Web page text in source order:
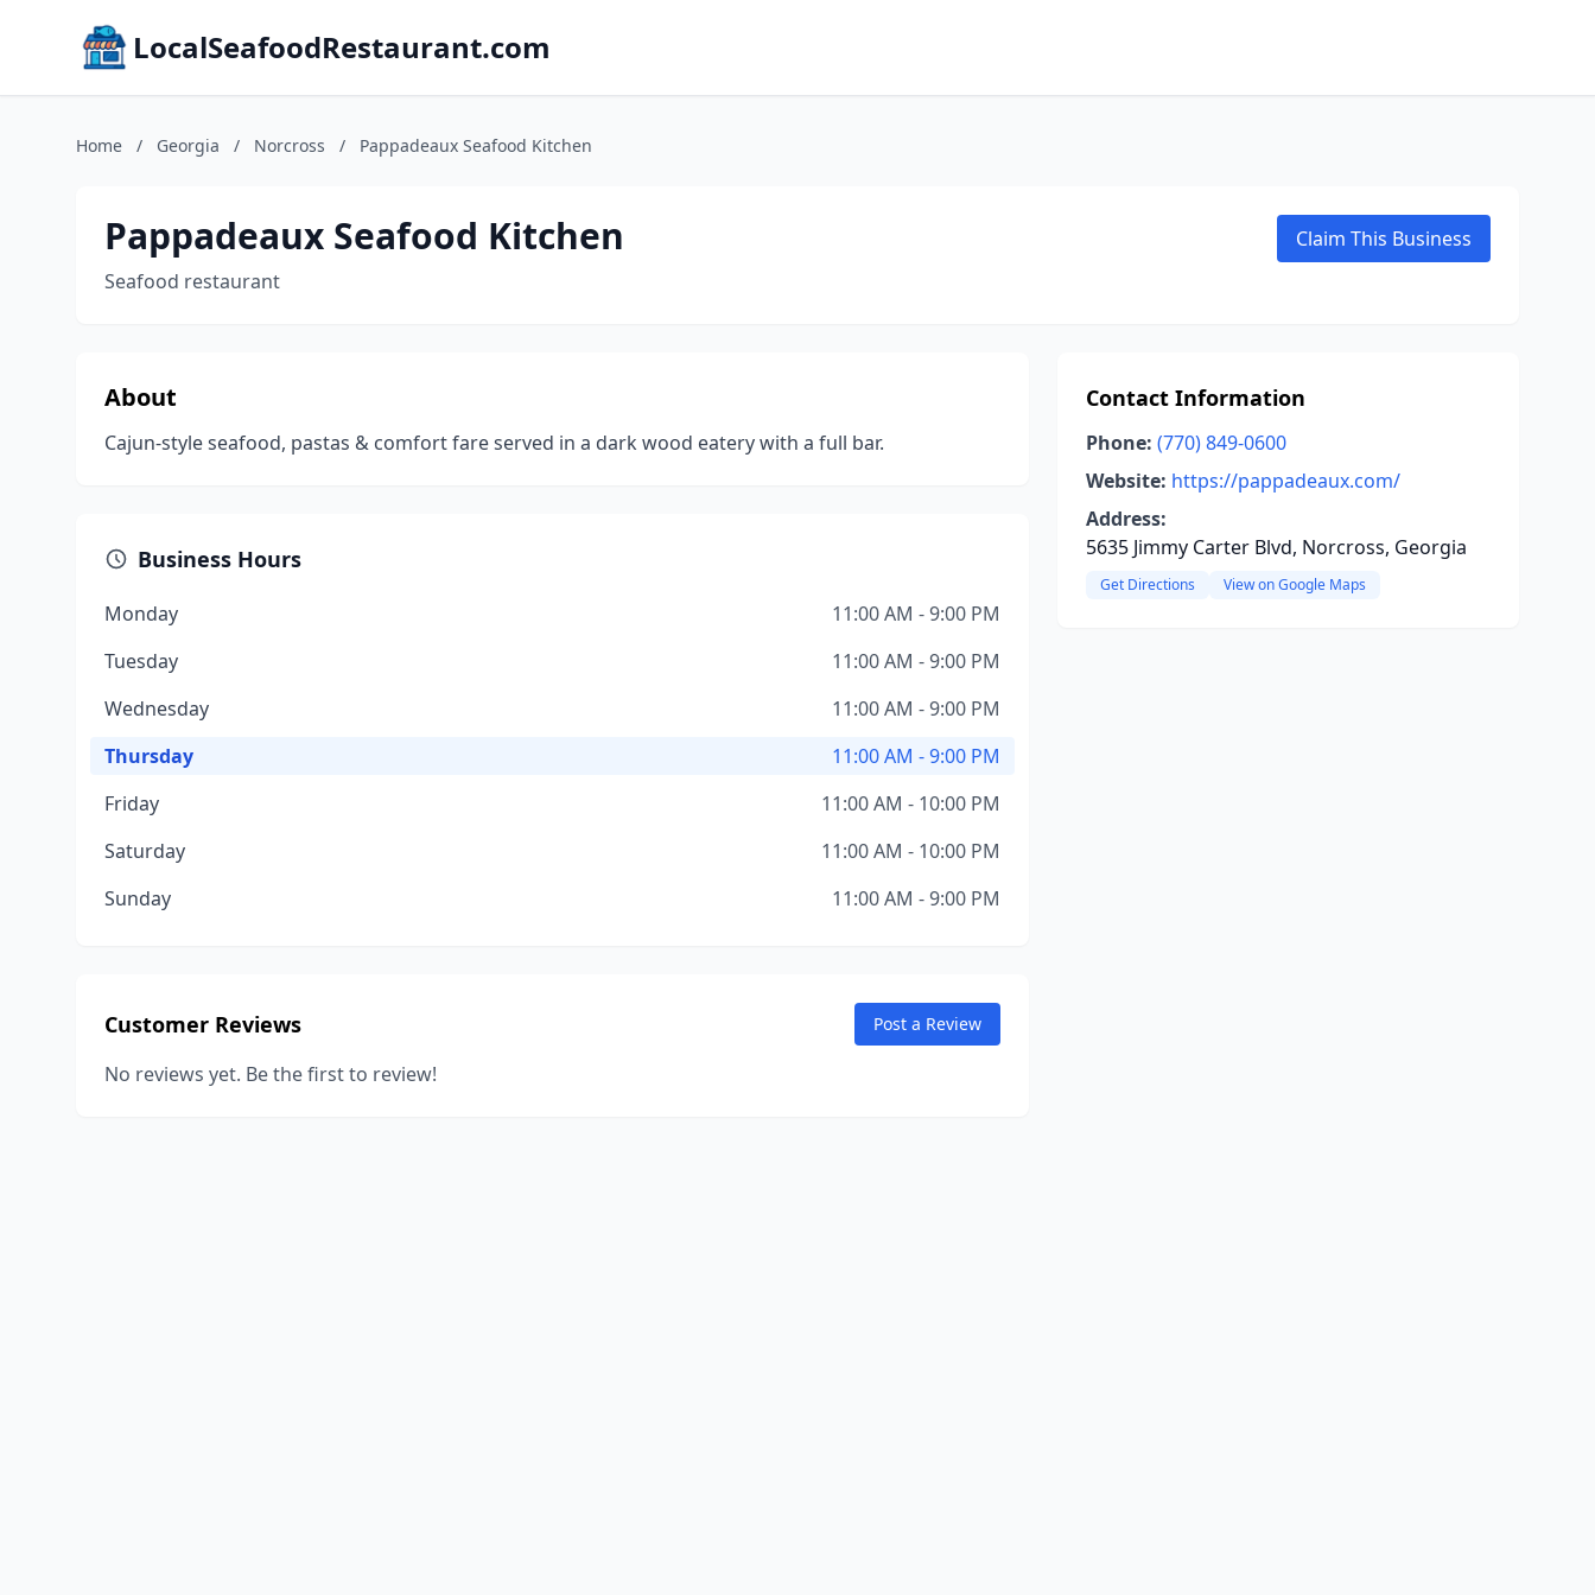
LocalSeafoodRestaurant.com
Home / Georgia / Norcross / Pappadeaux Seafood Kitchen
Pappadeaux Seafood Kitchen
Seafood restaurant
Claim This Business
About
Cajun-style seafood, pastas & comfort fare served in a dark wood eatery with a full bar.
Business Hours
Monday
11:00 AM - 9:00 PM
Tuesday
11:00 AM - 9:00 PM
Wednesday
11:00 AM - 9:00 PM
Thursday
11:00 AM - 9:00 PM
Friday
11:00 AM - 10:00 PM
Saturday
11:00 AM - 10:00 PM
Sunday
11:00 AM - 9:00 PM
Customer Reviews Post a Review
No reviews yet. Be the first to review!
Contact Information
Phone: (770) 849-0600
Website: https://pappadeaux.com/
Address:
5635 Jimmy Carter Blvd, Norcross, Georgia
Get Directions View on Google Maps